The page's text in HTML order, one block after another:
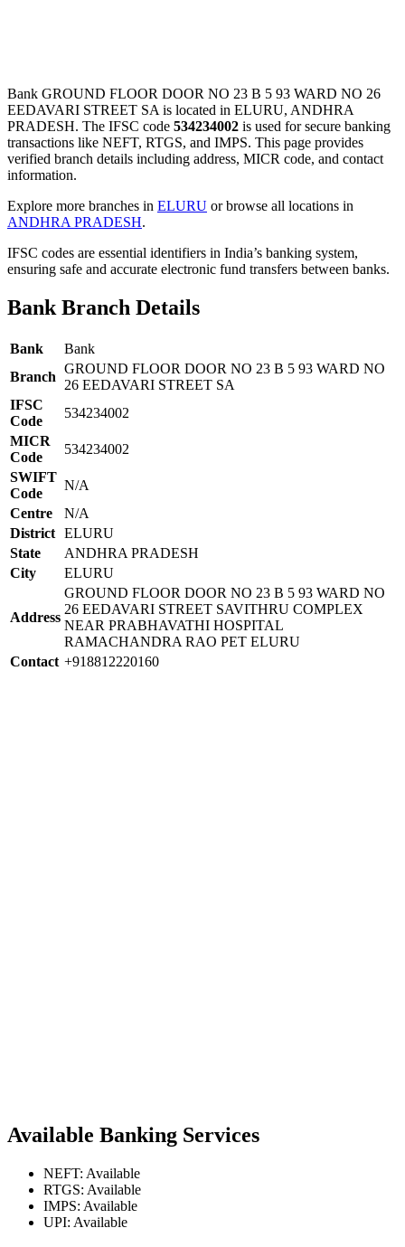
Bank GROUND FLOOR DOOR NO 23 B 5 93 WARD NO 26
EEDAVARI STREET SA is located in ELURU, ANDHRA
PRADESH. The IFSC code 534234002 is used for secure banking
transactions like NEFT, RTGS, and IMPS. This page provides
verified branch details including address, MICR code, and contact
information.
Explore more branches in ELURU or browse all locations in
ANDHRA PRADESH.
IFSC codes are essential identifiers in India’s banking system,
ensuring safe and accurate electronic fund transfers between banks.
Bank Branch Details
Bank
Bank
Branch
GROUND FLOOR DOOR NO 23 B 5 93 WARD NO
26 EEDAVARI STREET SA
IFSC
Code
534234002
MICR
Code
534234002
SWIFT
Code
N/A
Centre
N/A
District ELURU
State
ANDHRA PRADESH
City
ELURU
Address
GROUND FLOOR DOOR NO 23 B 5 93 WARD NO
26 EEDAVARI STREET SAVITHRU COMPLEX
NEAR PRABHAVATHI HOSPITAL
RAMACHANDRA RAO PET ELURU
Contact +918812220160
Available Banking Services
NEFT: Available
RTGS: Available
IMPS: Available
UPI: Available